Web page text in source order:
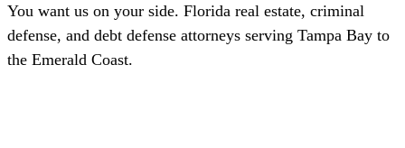
You want us on your side. Florida real estate, criminal
defense, and debt defense attorneys serving Tampa Bay to
the Emerald Coast.